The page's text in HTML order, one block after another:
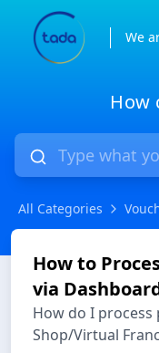
We
How
All Categories
How to
via
How do I
Shop/Virtual